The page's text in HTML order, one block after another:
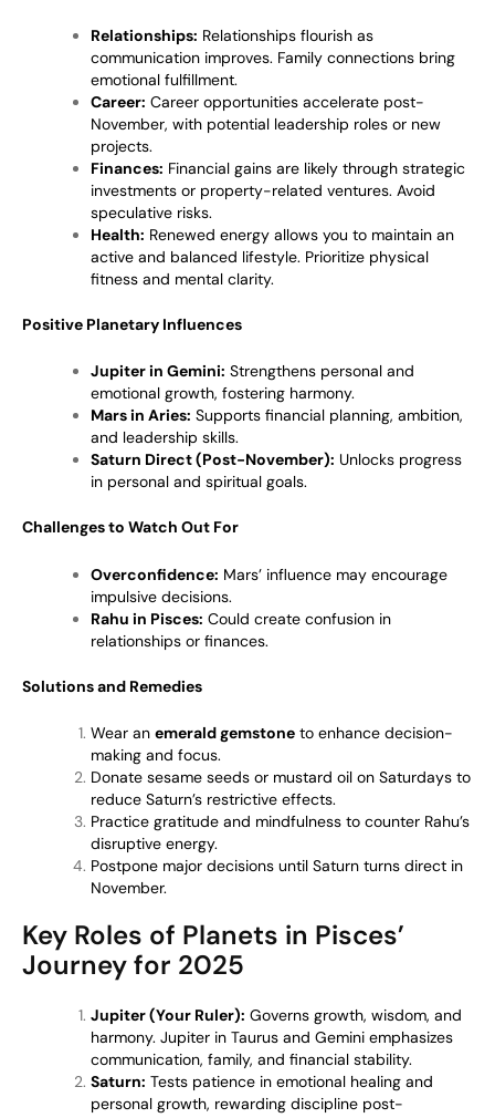
Relationships: Relationships flourish as
communication improves. Family connections bring
emotional fulfillment.
Career: Career opportunities accelerate post-
November, with potential leadership roles or new
projects.
Finances: Financial gains are likely through strategic
investments or property-related ventures. Avoid
speculative risks.
Health: Renewed energy allows you to maintain an
active and balanced lifestyle. Prioritize physical
fitness and mental clarity.
Positive Planetary Influences
Jupiter in Gemini: Strengthens personal and
emotional growth, fostering harmony.
Mars in Aries: Supports financial planning, ambition,
and leadership skills.
Saturn Direct (Post-November): Unlocks progress
in personal and spiritual goals.
Challenges to Watch Out For
Overconfidence: Mars’ influence may encourage
impulsive decisions.
Rahu in Pisces: Could create confusion in
relationships or finances.
Solutions and Remedies
Wear an emerald gemstone to enhance decision-
making and focus.
Donate sesame seeds or mustard oil on Saturdays to
reduce Saturn’s restrictive effects.
Practice gratitude and mindfulness to counter Rahu’s
disruptive energy.
Postpone major decisions until Saturn turns direct in
November.
Key Roles of Planets in Pisces’
Journey for 2025
Jupiter (Your Ruler): Governs growth, wisdom, and
harmony. Jupiter in Taurus and Gemini emphasizes
communication, family, and financial stability.
Saturn: Tests patience in emotional healing and
personal growth, rewarding discipline post-